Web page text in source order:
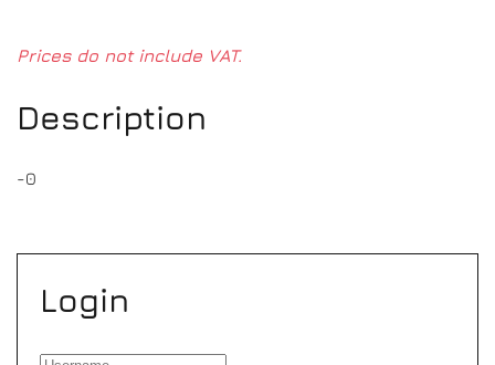
Prices do not include VAT.
Description
-0
Login